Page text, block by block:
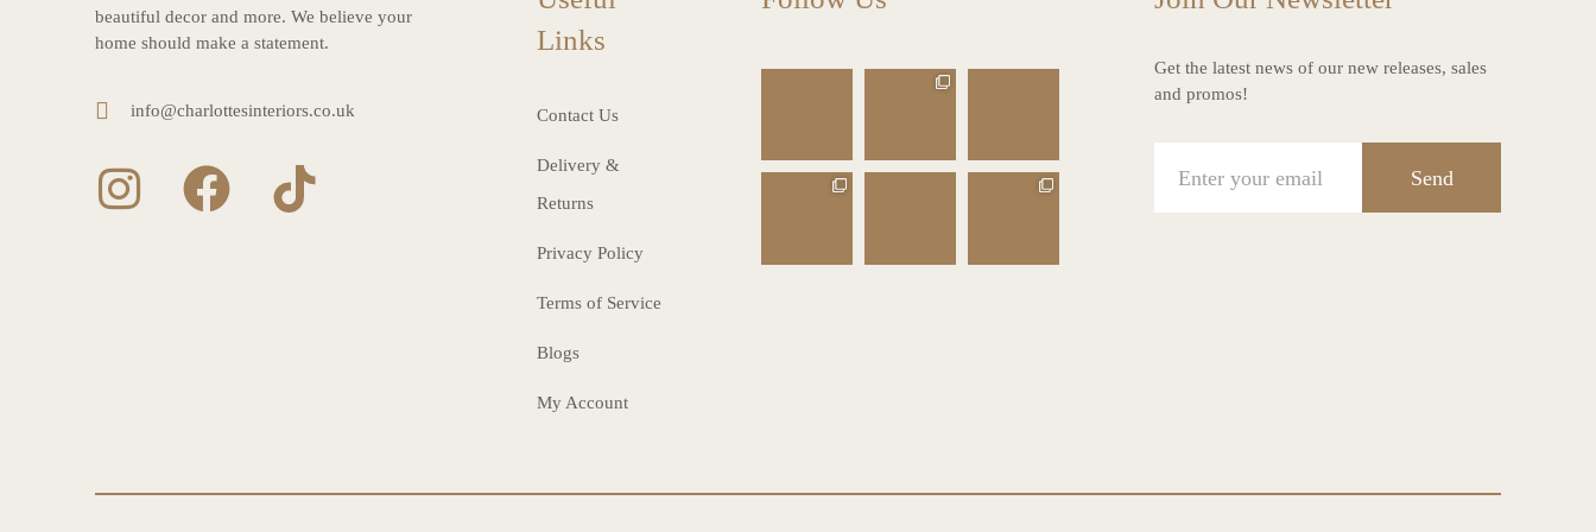
beautiful decor and more. We believe your
home should make a statement.
info@charlottesinteriors.co.uk
Links
Contact Us
Delivery &
Returns
Privacy Policy
Terms of Service
Blogs
My Account
charlottes_inte
charlottes_inte
charlottes_inte
Get the latest news of our new releases, sales
and promos!
Send